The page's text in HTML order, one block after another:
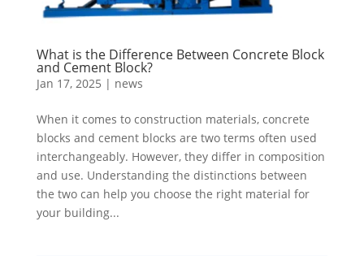
What is the Difference Between Concrete Block
and Cement Block?
Jan 17, 2025 | news
When it comes to construction materials, concrete
blocks and cement blocks are two terms often used
interchangeably. However, they differ in composition
and use. Understanding the distinctions between
the two can help you choose the right material for
your building...